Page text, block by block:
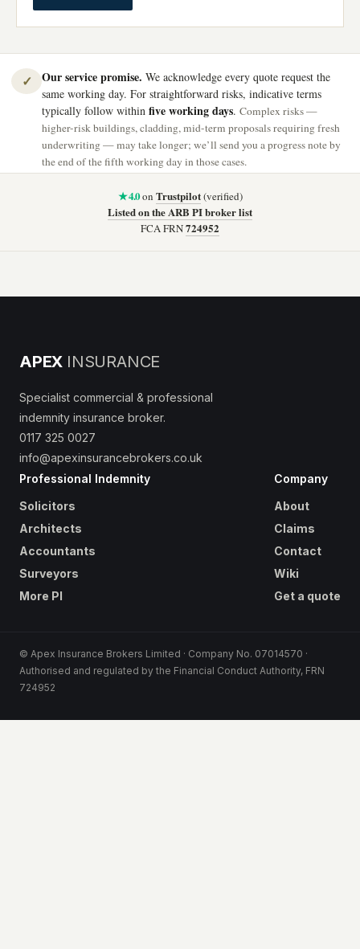
✓ Our service promise. We acknowledge every quote request the
same working day. For straightforward risks, indicative terms
typically follow within five working days. Complex risks —
higher-risk buildings, cladding, mid-term proposals requiring fresh
underwriting — may take longer; we’ll send you a progress note by
the end of the fifth working day in those cases.
★ 4.0on Trustpilot(verified)
Listed on the ARB PI broker list
FCA FRN724952
APEX INSURANCE
Specialist commercial & professional
indemnity insurance broker.
0117 325 0027
info@apexinsurancebrokers.co.uk
Professional Indemnity
Solicitors
Architects
Accountants
Surveyors
More PI
Company
About
Claims
Contact
Wiki
Get a quote
© Apex Insurance Brokers Limited · Company No. 07014570 ·
Authorised and regulated by the Financial Conduct Authority, FRN
724952